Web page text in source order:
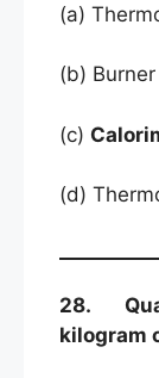
(a)
(b) Burner
(c)
(d)
28.
kilogram